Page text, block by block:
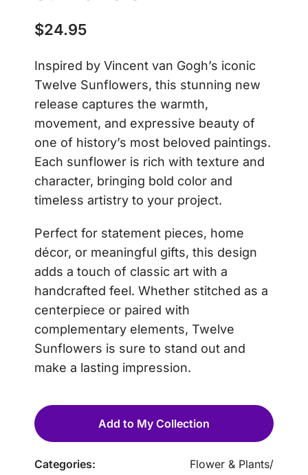
$24.95
Inspired by Vincent van Gogh’s iconic
Twelve Sunflowers, this stunning new
release captures the warmth,
movement, and expressive beauty of
one of history’s most beloved paintings.
Each sunflower is rich with texture and
character, bringing bold color and
timeless artistry to your project.
Perfect for statement pieces, home
décor, or meaningful gifts, this design
adds a touch of classic art with a
handcrafted feel. Whether stitched as a
centerpiece or paired with
complementary elements, Twelve
Sunflowers is sure to stand out and
make a lasting impression.
Add to My Collection
Categories: Flower & Plants/